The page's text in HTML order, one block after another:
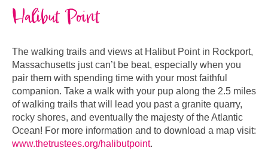
Halibut Point
The walking trails and views at Halibut Point in Rockport,
Massachusetts just can’t be beat, especially when you
pair them with spending time with your most faithful
companion. Take a walk with your pup along the 2.5 miles
of walking trails that will lead you past a granite quarry,
rocky shores, and eventually the majesty of the Atlantic
Ocean! For more information and to download a map visit:
www.thetrustees.org/halibutpoint.